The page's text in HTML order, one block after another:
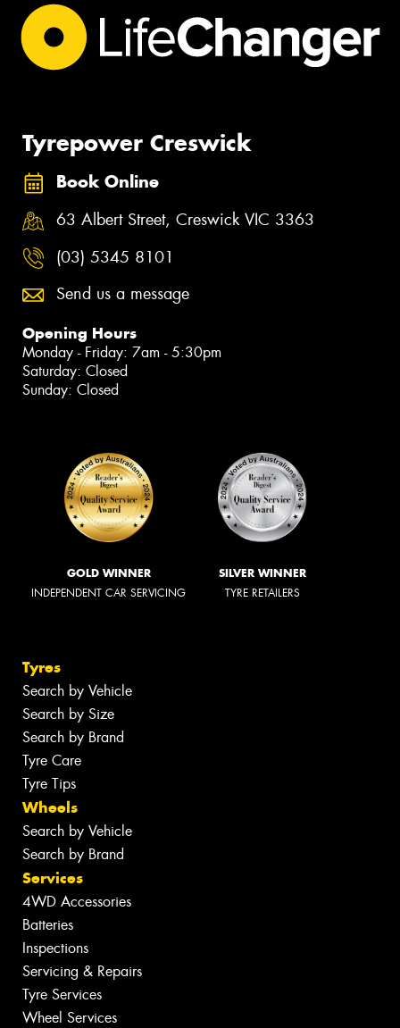
Tyrepower Creswick
Book Online
63 Albert Street, Creswick VIC 3363
(03) 5345 8101
Send us a message
Opening Hours
Monday - Friday: 7am - 5:30pm
Saturday: Closed
Sunday: Closed
GOLD WINNER
INDEPENDENT CAR SERVICING
SILVER WINNER
TYRE RETAILERS
Tyres
Search by Vehicle
Search by Size
Search by Brand
Tyre Care
Tyre Tips
Wheels
Search by Vehicle
Search by Brand
Services
4WD Accessories
Batteries
Inspections
Servicing & Repairs
Tyre Services
Wheel Services